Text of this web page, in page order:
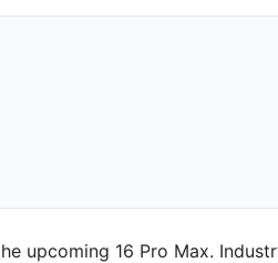
upcoming 16 Pro Max.